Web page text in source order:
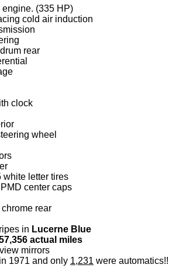
(335 HP)
cold air induction
rear
clock
wheel
white letter tires
center caps
rear
in Lucerne Blue
actual miles
mirrors
1971 and only 1,231 were automatics!!